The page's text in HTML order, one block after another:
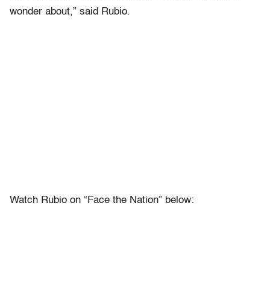
wonder about,” said Rubio.
Watch Rubio on “Face the Nation” below: